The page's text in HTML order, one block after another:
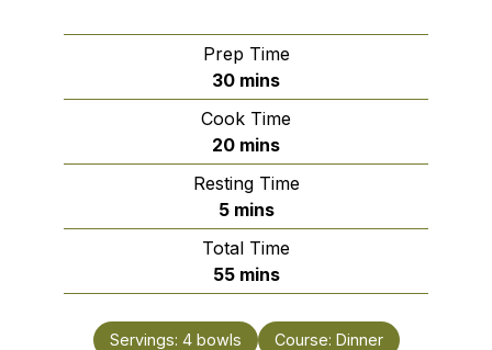
Prep Time
30minutes
mins
Cook Time
20minutes
mins
Resting Time
5minutes
mins
Total Time
55minutes
mins
Servings: 4 bowls Course: Dinner